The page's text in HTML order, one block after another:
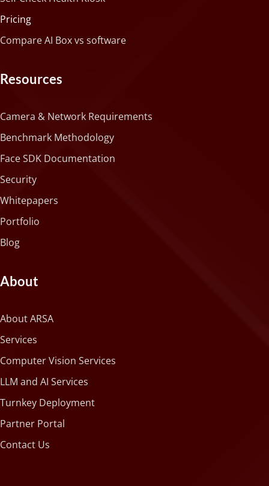
Pricing
Compare AI Box vs software
Resources
Camera & Network Requirements
Benchmark Methodology
Face SDK Documentation
Security
Whitepapers
Portfolio
Blog
About
About ARSA
Services
Computer Vision Services
LLM and AI Services
Turnkey Deployment
Partner Portal
Contact Us